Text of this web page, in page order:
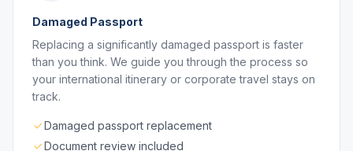
Damaged Passport
Replacing a significantly damaged passport is faster
than you think. We guide you through the process so
your international itinerary or corporate travel stays on
track.
Damaged passport replacement
Document review included